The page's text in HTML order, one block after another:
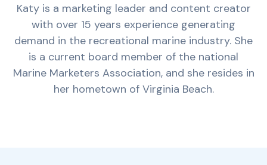
Katy is a marketing leader and content creator
with over 15 years experience generating
demand in the recreational marine industry. She
is a current board member of the national
Marine Marketers Association, and she resides in
her hometown of Virginia Beach.